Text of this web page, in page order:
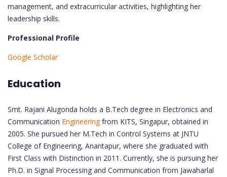
management, and extracurricular activities, highlighting her
leadership skills.
Professional Profile
Google Scholar
Education
Smt. Rajani Alugonda holds a B.Tech degree in Electronics and
Communication Engineeringfrom KITS, Singapur, obtained in
2005. She pursued her M.Tech in Control Systems at JNTU
College of Engineering, Anantapur, where she graduated with
First Class with Distinction in 2011. Currently, she is pursuing her
Ph.D. in Signal Processing and Communication from Jawaharlal